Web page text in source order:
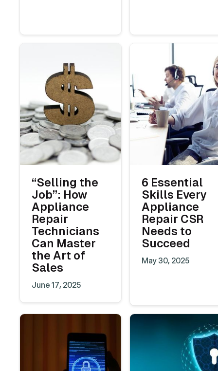
“Selling the
Job”: How
Appliance
Repair
Technicians
Can Master
the Art of
Sales
June 17, 2025
6 Essential
Skills Every
Appliance
Repair CSR
Needs to
Succeed
May 30, 2025